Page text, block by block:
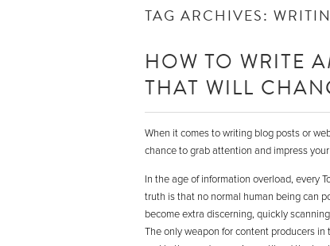
TAG ARCHIVES:
HOW TO WRITE
THAT WILL
When it comes to writing blog posts or
chance to grab attention and impress
In the age of information overload, every
truth is that no normal human being can
become extra discerning, quickly
The only weapon for content producers